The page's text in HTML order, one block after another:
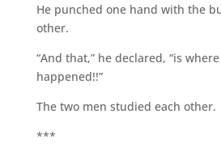
He punched one hand with the
other.
“And that,” he declared, “is
happened!!”
The two men studied each other.
***